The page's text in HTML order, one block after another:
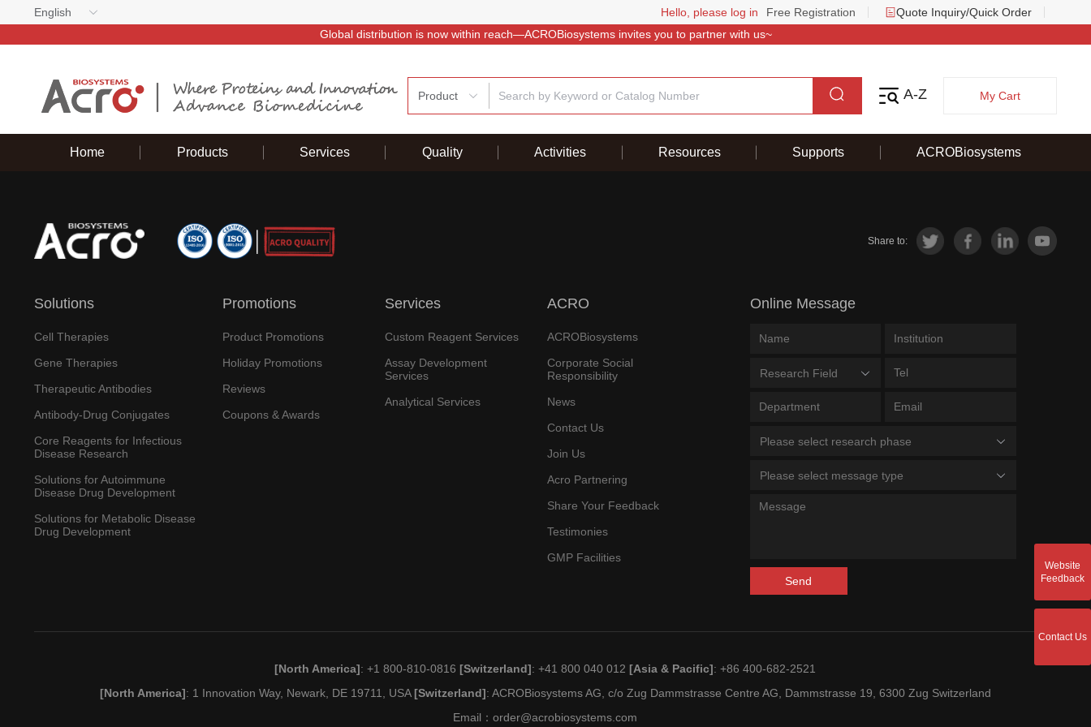
English Hello, please log in Free Registration
Quote Inquiry/Quick Order
Global distribution is now within reach—ACROBiosystems invites you to partner with us~
Product A-Z My Cart
Home Products Services Quality Activities Resources Supports ACROBiosystems
Share to:
Solutions
Cell Therapies
Gene Therapies
Therapeutic Antibodies
Antibody-Drug Conjugates
Core Reagents for Infectious
Disease Research
Solutions for Autoimmune
Disease Drug Development
Solutions for Metabolic Disease
Drug Development
Promotions
Product Promotions
Holiday Promotions
Reviews
Coupons & Awards
Services
Custom Reagent Services
Assay Development
Services
Analytical Services
ACRO
ACROBiosystems
Corporate Social
Responsibility
News
Contact Us
Join Us
Acro Partnering
Share Your Feedback
Testimonies
GMP Facilities
Online Message
Research Field
Please select research phase
Please select message type
Send
[North America]: +1 800-810-0816[Switzerland]: +41 800 040 012[Asia & Pacific]: +86 400-682-2521
[North America]: 1 Innovation Way, Newark, DE 19711, USA[Switzerland]: ACROBiosystems AG, c/o Zug Dammstrasse Centre AG, Dammstrasse 19, 6300 Zug Switzerland
Email：order@acrobiosystems.com
Website
Feedback
Contact Us